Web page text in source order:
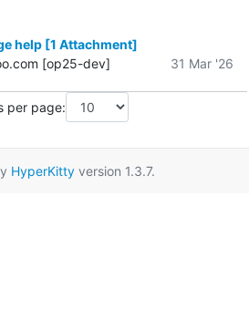
help [1 Attachment]
[op25-dev]
31 Mar '26
per page:
HyperKittyversion 1.3.7.